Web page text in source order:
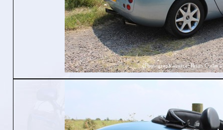
(Photograph source: Brian Cutler